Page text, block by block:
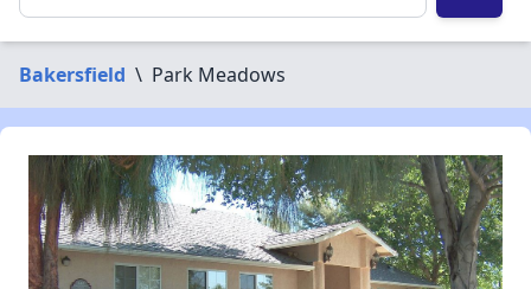
Bakersfield \ Park Meadows